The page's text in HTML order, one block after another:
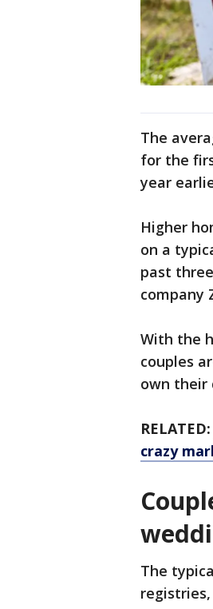
The
for the
year
Higher
on a
past
company
With the
couples
own their
RELATED:
crazy
The